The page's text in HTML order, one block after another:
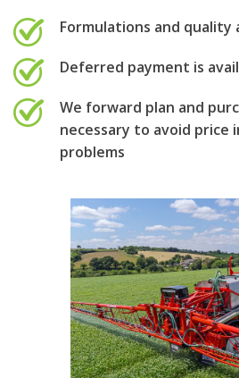
Formulations and quality
Deferred payment is
We forward plan and
necessary to avoid price
problems